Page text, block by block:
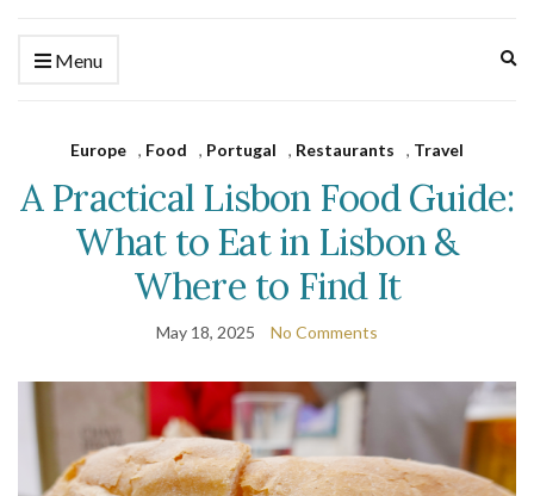
Menu
Europe , Food , Portugal , Restaurants , Travel
A Practical Lisbon Food Guide:
What to Eat in Lisbon &
Where to Find It
May 18, 2025 No Comments